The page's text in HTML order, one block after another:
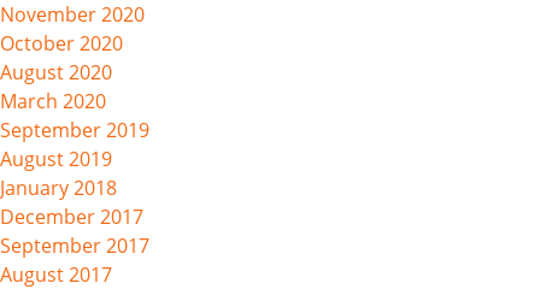
November 2020
October 2020
August 2020
March 2020
September 2019
August 2019
January 2018
December 2017
September 2017
August 2017